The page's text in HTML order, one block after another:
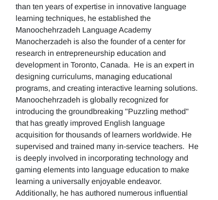
than ten years of expertise in innovative language
learning techniques, he established the
Manoochehrzadeh Language Academy
Manocherzadeh is also the founder of a center for
research in entrepreneurship education and
development in Toronto, Canada. He is an expert in
designing curriculums, managing educational
programs, and creating interactive learning solutions.
Manoochehrzadeh is globally recognized for
introducing the groundbreaking "Puzzling method"
that has greatly improved English language
acquisition for thousands of learners worldwide. He
supervised and trained many in-service teachers. He
is deeply involved in incorporating technology and
gaming elements into language education to make
learning a universally enjoyable endeavor.
Additionally, he has authored numerous influential